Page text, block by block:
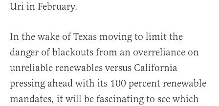
Uri in February.
In the wake of Texas moving to limit the
danger of blackouts from an overreliance on
unreliable renewables versus California
pressing ahead with its 100 percent renewable
mandates, it will be fascinating to see which